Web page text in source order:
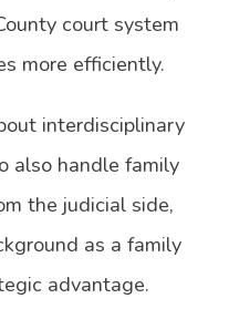
court system
more efficiently.
interdisciplinary
also handle family
the judicial side,
as a family
advantage.